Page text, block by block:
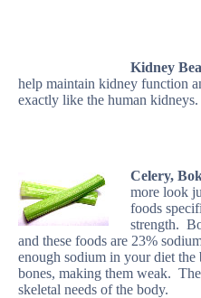
Kidney
help maintain kidney function
exactly like the human kidneys.
Celery,
more look
foods
strength.
and these foods are 23%
enough sodium in your diet
bones, making them weak.
skeletal needs of the body.